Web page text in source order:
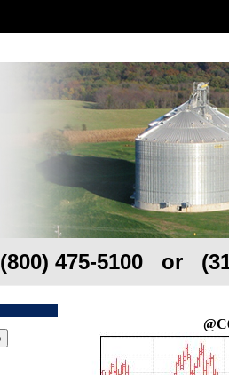
(800) 475-5100 or